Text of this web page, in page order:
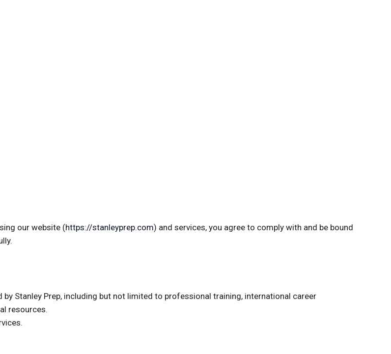
our website (https://stanleyprep.com) and services, you agree to comply with and be bound
Stanley Prep, including but not limited to professional training, international career
resources.